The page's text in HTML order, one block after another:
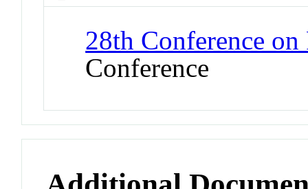
28th Conference
Conference